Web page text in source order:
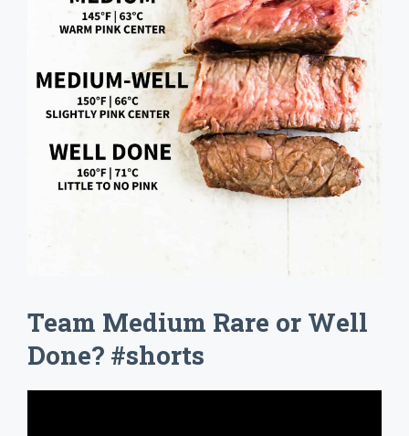
Team Medium Rare or Well
Done? #shorts